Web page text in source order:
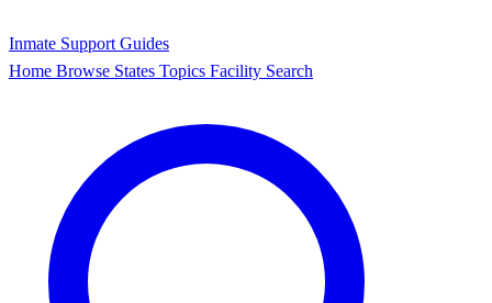
Inmate Support Guides
Home Browse States Topics Facility Search